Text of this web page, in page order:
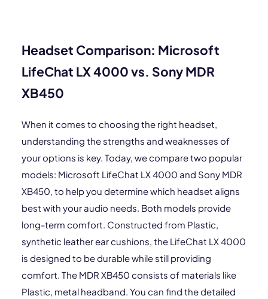
Headset Comparison: Microsoft
LifeChat LX 4000 vs. Sony MDR
XB450
When it comes to choosing the right headset,
understanding the strengths and weaknesses of
your options is key. Today, we compare two popular
models: Microsoft LifeChat LX 4000 and Sony MDR
XB450, to help you determine which headset aligns
best with your audio needs. Both models provide
long-term comfort. Constructed from Plastic,
synthetic leather ear cushions, the LifeChat LX 4000
is designed to be durable while still providing
comfort. The MDR XB450 consists of materials like
Plastic, metal headband. You can find the detailed